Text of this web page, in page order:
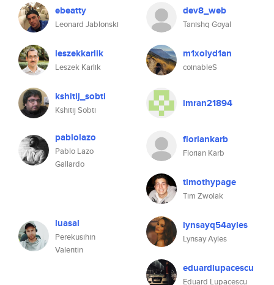
ebeatty
Leonard Jablonski
dev8_web
Tanishq Goyal
leszekkarlik
Leszek Karlik
m1xolyd1an
coinableS
kshitij_sobti
Kshitij Sobti
imran21894
pablolazo
Pablo Lazo
Gallardo
floriankarb
Florian Karb
timothypage
Tim Zwolak
luasal
Perekusihin
Valentin
lynsayq54ayles
Lynsay Ayles
eduardlupacescu
Eduard Lupacescu